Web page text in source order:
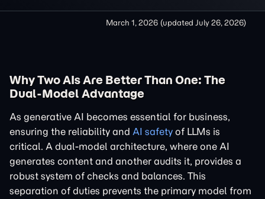
March 1, 2026 (updated July 26, 2026)
Why Two AIs Are Better Than One: The
Dual-Model Advantage
As generative AI becomes essential for business,
ensuring the reliability and AI safety of LLMs is
critical. A dual-model architecture, where one AI
generates content and another audits it, provides a
robust system of checks and balances. This
separation of duties prevents the primary model from